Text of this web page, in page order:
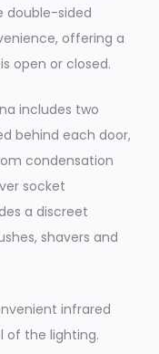
double-sided
offering a
open or closed.
includes two
behind each door,
condensation
socket
a discreet
shavers and
infrared
of the lighting.